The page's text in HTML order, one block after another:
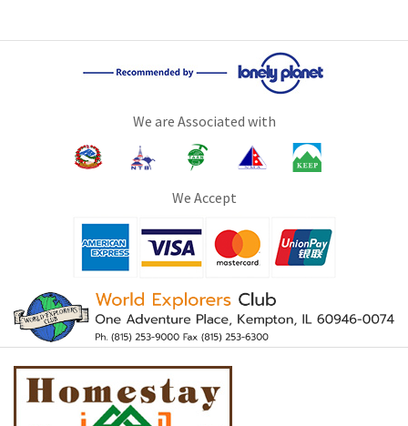
We are Associated with
We Accept